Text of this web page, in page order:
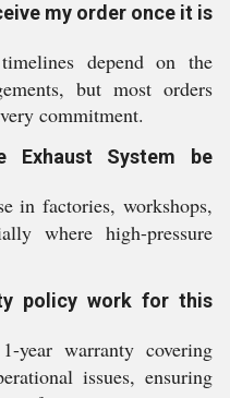
my order once it is
depend on the
but most orders
commitment.
Exhaust System be
in factories, workshops,
where high-pressure
policy work for this
year warranty covering
issues, ensuring